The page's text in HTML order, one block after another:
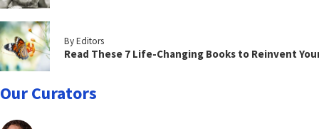
By Editors
Read These 7 Life-Changing Books to Reinvent
Our Curators